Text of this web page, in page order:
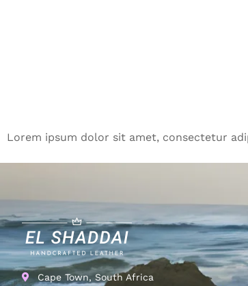
Lorem ipsum dolor sit amet, consectetur
Cape Town, South Africa